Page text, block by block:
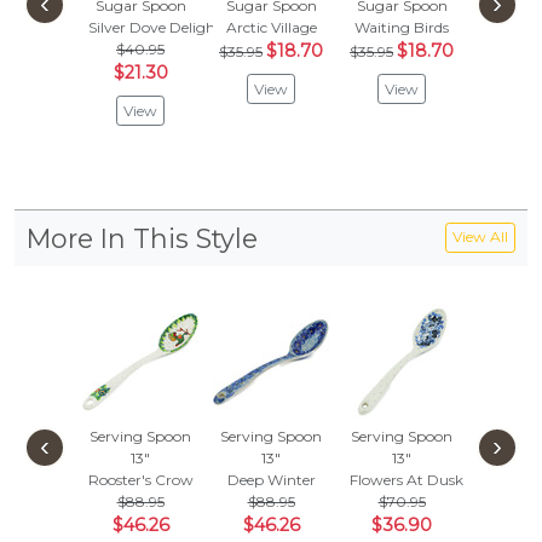
Sugar Spoon
Silver Dove Delight
$40.95
$21.30
View
Sugar Spoon
Arctic Village
$35.95 $18.70
View
Sugar Spoon
Waiting Birds
$35.95 $18.70
View
Kitty
More In This Style View All
Serving Spoon
13"
Rooster's Crow
$88.95
$46.26
Serving Spoon
13"
Deep Winter
$88.95
$46.26
Serving Spoon
13"
Flowers At Dusk
$70.95
$36.90
Serving
‹ ›